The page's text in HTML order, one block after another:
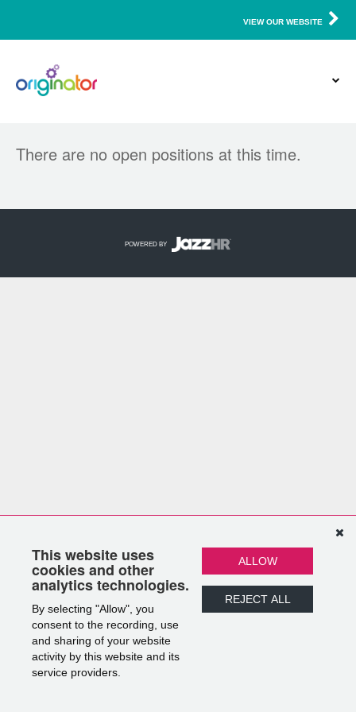
VIEW OUR WEBSITE
There are no open positions at this time.
This website uses
cookies and other
analytics technologies.
By selecting "Allow", you
consent to the recording, use
and sharing of your website
activity by this website and its
service providers.
ALLOW
REJECT ALL
POWERED BY